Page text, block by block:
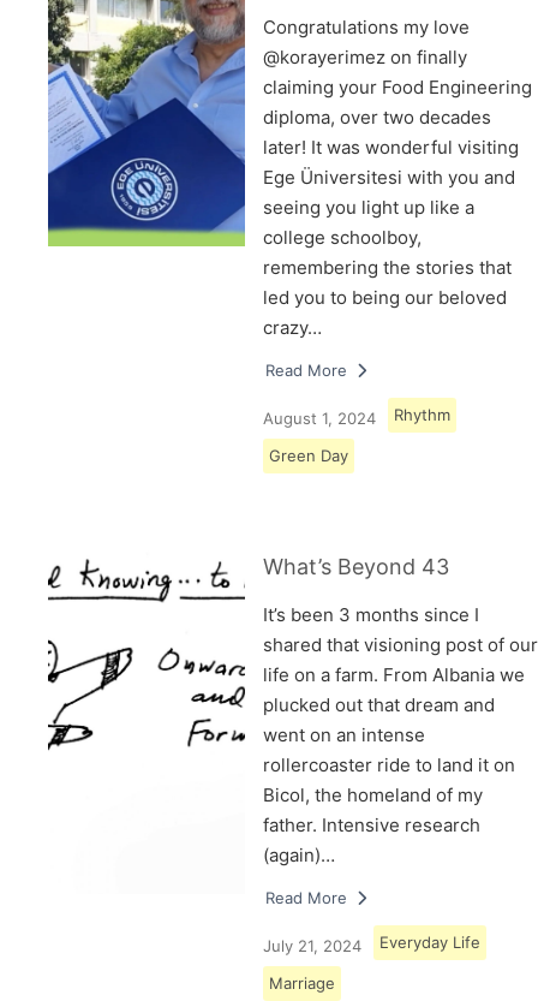
Congratulations my love
@korayerimez on finally
claiming your Food Engineering
diploma, over two decades
later! It was wonderful visiting
Ege Üniversitesi with you and
seeing you light up like a
college schoolboy,
remembering the stories that
led you to being our beloved
crazy…
Read More
August 1, 2024 Rhythm
Green Day
What’s Beyond 43
It’s been 3 months since I
shared that visioning post of our
life on a farm. From Albania we
plucked out that dream and
went on an intense
rollercoaster ride to land it on
Bicol, the homeland of my
father. Intensive research
(again)…
Read More
July 21, 2024 Everyday Life
Marriage